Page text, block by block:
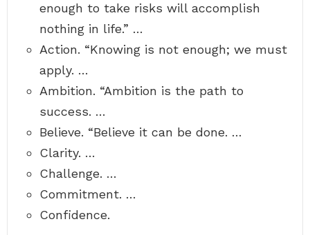
enough to take risks will accomplish
nothing in life.” …
Action. “Knowing is not enough; we must
apply. …
Ambition. “Ambition is the path to
success. …
Believe. “Believe it can be done. …
Clarity. …
Challenge. …
Commitment. …
Confidence.